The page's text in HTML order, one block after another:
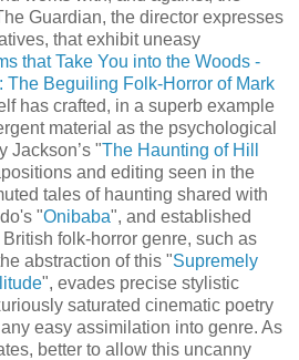
Guardian, the director expresses
that exhibit uneasy
that Take You into the Woods -
The Beguiling Folk-Horror of Mark
has crafted, in a superb example
material as the psychological
Jackson’s "The Haunting of Hill
and editing seen in the
tales of haunting shared with
"Onibaba", and established
folk-horror genre, such as
abstraction of this "Supremely
", evades precise stylistic
saturated cinematic poetry
easy assimilation into genre. As
better to allow this uncanny